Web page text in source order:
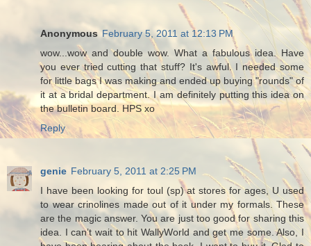
Anonymous February 5, 2011 at 12:13 PM
wow...wow and double wow. What a fabulous idea. Have
you ever tried cutting that stuff? It's awful. I needed some
for little bags I was making and ended up buying "rounds" of
it at a bridal department. I am definitely putting this idea on
the bulletin board. HPS xo
Reply
genie February 5, 2011 at 2:25 PM
I have been looking for toul (sp) at stores for ages, U used
to wear crinolines made out of it under my formals. These
are the magic answer. You are just too good for sharing this
idea. I can’t wait to hit WallyWorld and get me some. Also, I